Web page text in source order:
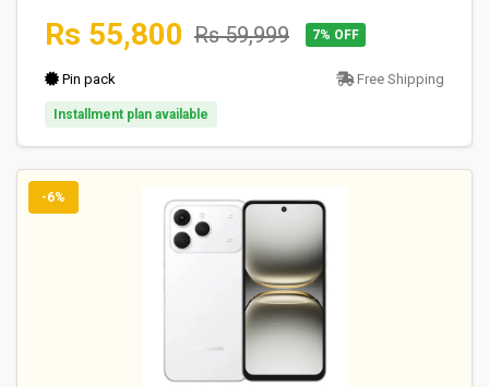
Rs 55,800 Rs 59,999 7% OFF
Pin pack Free Shipping
Installment plan available
-6%